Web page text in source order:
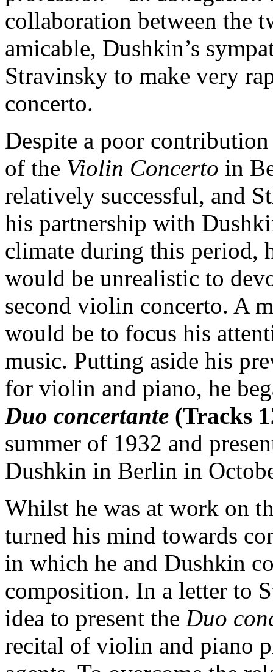
collaboration between the
amicable, Dushkin’s
Stravinsky to make very
concerto.
Despite a poor
of the Violin Concerto in
relatively successful, and
his partnership with
climate during this period,
would be unrealistic to
second violin concerto. A
would be to focus his
music. Putting aside his
for violin and piano, he
Duo concertante (Tracks
summer of 1932 and
Dushkin in Berlin in
Whilst he was at work on
turned his mind towards
in which he and Dushkin
composition. In a letter to
idea to present the Duo
recital of violin and piano